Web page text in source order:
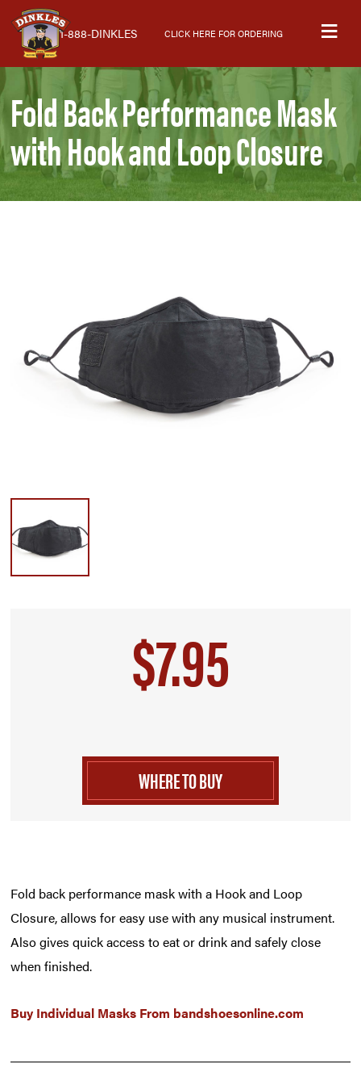
Skip
primary
navigation
Skip
main
content
Skip
primary
sidebar
1-888-DINKLES CLICK HERE FOR ORDERING
Fold Back Performance Mask
with Hook and Loop Closure
$7.95
WHERE TO BUY
Fold back performance mask with a Hook and Loop
Closure, allows for easy use with any musical instrument.
Also gives quick access to eat or drink and safely close
when finished.
Buy Individual Masks From bandshoesonline.com